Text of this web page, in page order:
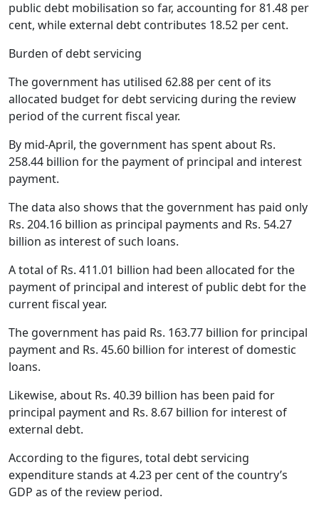
public debt mobilisation so far, accounting for 81.48 per
cent, while external debt contributes 18.52 per cent.
Burden of debt servicing
The government has utilised 62.88 per cent of its
allocated budget for debt servicing during the review
period of the current fiscal year.
By mid-April, the government has spent about Rs.
258.44 billion for the payment of principal and interest
payment.
The data also shows that the government has paid only
Rs. 204.16 billion as principal payments and Rs. 54.27
billion as interest of such loans.
A total of Rs. 411.01 billion had been allocated for the
payment of principal and interest of public debt for the
current fiscal year.
The government has paid Rs. 163.77 billion for principal
payment and Rs. 45.60 billion for interest of domestic
loans.
Likewise, about Rs. 40.39 billion has been paid for
principal payment and Rs. 8.67 billion for interest of
external debt.
According to the figures, total debt servicing
expenditure stands at 4.23 per cent of the country’s
GDP as of the review period.